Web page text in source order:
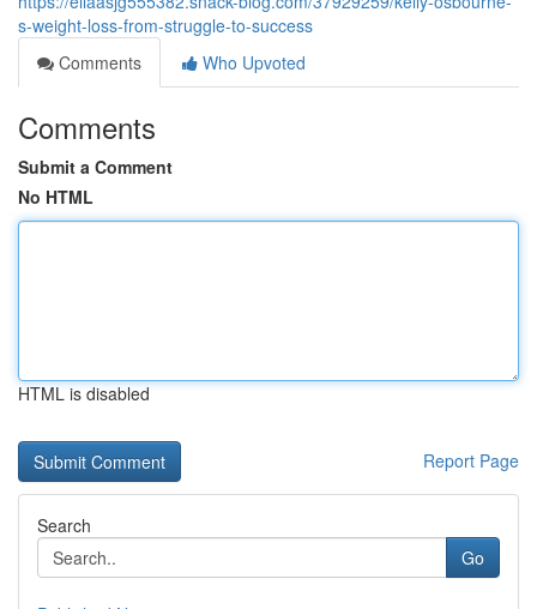
s-weight-loss-from-struggle-to-success
Comments
Who Upvoted
Comments
Submit a Comment
No HTML
HTML is disabled
Report Page
Search
Go